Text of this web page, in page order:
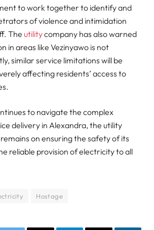
to work together to identify and
of violence and intimidation
The utilitycompany has also warned
in areas like Vezinyawo is not
similar service limitations will be
affecting residents’ access to
to navigate the complex
delivery in Alexandra, the utility
on ensuring the safety of its
reliable provision of electricity to all
Hostage